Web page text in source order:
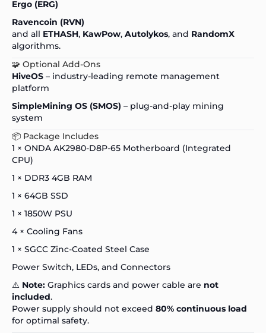
Ergo (ERG)
Ravencoin (RVN)
and all ETHASH, KawPow, Autolykos, and RandomX
algorithms.
🧩 Optional Add-Ons
HiveOS – industry-leading remote management
platform
SimpleMining OS (SMOS) – plug-and-play mining
system
📦 Package Includes
1 × ONDA AK2980-D8P-65 Motherboard (Integrated
CPU)
1 × DDR3 4GB RAM
1 × 64GB SSD
1 × 1850W PSU
4 × Cooling Fans
1 × SGCC Zinc-Coated Steel Case
Power Switch, LEDs, and Connectors
⚠️ Note: Graphics cards and power cable are not
included.
Power supply should not exceed 80% continuous load
for optimal safety.